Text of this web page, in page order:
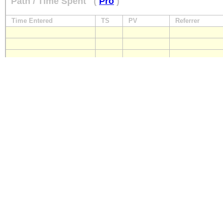
Time Entered TS PV Referrer